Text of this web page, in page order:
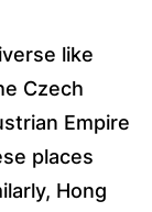
like
Czech
Empire
places
Hong